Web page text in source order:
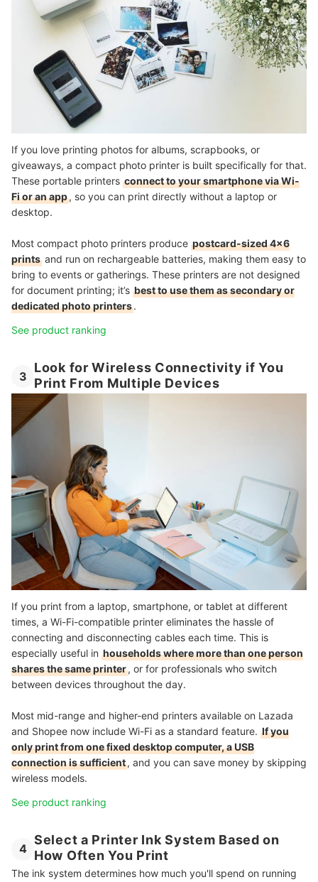
If you love printing photos for albums, scrapbooks, or
giveaways, a compact photo printer is built specifically for that.
These portable printers connect to your smartphone via Wi-
Fi or an app, so you can print directly without a laptop or
desktop.
Most compact photo printers produce postcard-sized 4x6
prints and run on rechargeable batteries, making them easy to
bring to events or gatherings. These printers are not designed
for document printing; it’s best to use them as secondary or
dedicated photo printers.
See product ranking
3
Look for Wireless Connectivity if You
Print From Multiple Devices
If you print from a laptop, smartphone, or tablet at different
times, a Wi-Fi-compatible printer eliminates the hassle of
connecting and disconnecting cables each time. This is
especially useful in households where more than one person
shares the same printer, or for professionals who switch
between devices throughout the day.
Most mid-range and higher-end printers available on Lazada
and Shopee now include Wi-Fi as a standard feature. If you
only print from one fixed desktop computer, a USB
connection is sufficient, and you can save money by skipping
wireless models.
See product ranking
4
Select a Printer Ink System Based on
How Often You Print
The ink system determines how much you'll spend on running